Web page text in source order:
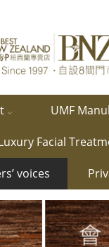
UMF
Facial
voices